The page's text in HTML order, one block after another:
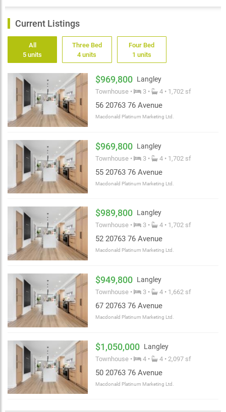
Current Listings
All
5 units
Three Bed
4 units
Four Bed
1 units
$969,800 Langley
Townhouse • 3 • 4 • 1,702 sf
56 20763 76 Avenue
Macdonald Platinum Marketing Ltd.
$969,800 Langley
Townhouse • 3 • 4 • 1,702 sf
55 20763 76 Avenue
Macdonald Platinum Marketing Ltd.
$989,800 Langley
Townhouse • 3 • 4 • 1,702 sf
52 20763 76 Avenue
Macdonald Platinum Marketing Ltd.
$949,800 Langley
Townhouse • 3 • 4 • 1,662 sf
67 20763 76 Avenue
Macdonald Platinum Marketing Ltd.
$1,050,000 Langley
Townhouse • 4 • 4 • 2,097 sf
50 20763 76 Avenue
Macdonald Platinum Marketing Ltd.